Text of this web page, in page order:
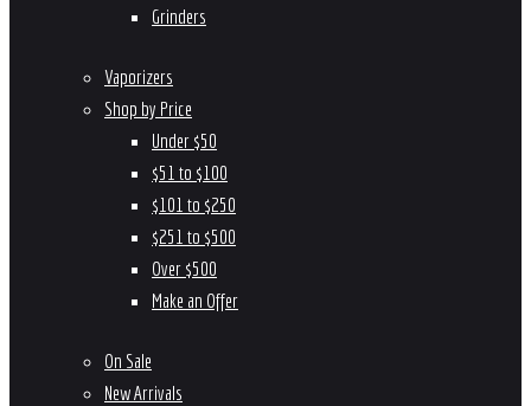
Grinders
Vaporizers
Shop by Price
Under $50
$51 to $100
$101 to $250
$251 to $500
Over $500
Make an Offer
On Sale
New Arrivals